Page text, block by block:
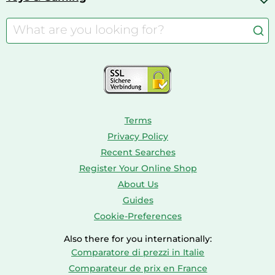
Cordless Screwdrivers
Caravaning
Aquariums
Bird Supplies
Barbies
Console & PC Games
Terms
Privacy Policy
Recent Searches
Register Your Online Shop
About Us
Guides
Cookie-Preferences
Also there for you internationally:
Comparatore di prezzi in Italie
Comparateur de prix en France